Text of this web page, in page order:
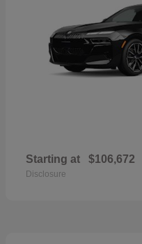
Starting at $106,672
Disclosure